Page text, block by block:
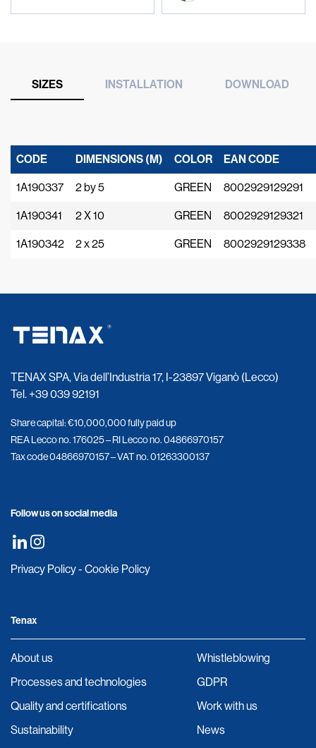
SIZES INSTALLATION DOWNLOAD
CODE DIMENSIONS (M) COLOR EAN CODE
1A190337 2 by 5 GREEN 8002929129291
1A190341 2 X 10 GREEN 8002929129321
1A190342 2 x 25 GREEN 8002929129338
TENAX SPA, Via dell’Industria 17, I-23897 Viganò (Lecco)
Tel.+39 039 92191
Share capital: €10,000,000 fully paid up
REA Lecco no. 176025 – RI Lecco no. 04866970157
Tax code 04866970157 – VAT no. 01263300137
Follow us on social media
Privacy Policy- Cookie Policy
Tenax
About us
Processes and technologies
Quality and certifications
Sustainability
Whistleblowing
GDPR
Work with us
News